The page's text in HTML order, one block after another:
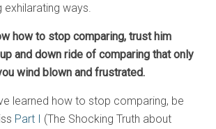
ways.
how to stop comparing, trust him
and down ride of comparing that only
wind blown and frustrated.
learned how to stop comparing, be
Part I (The Shocking Truth about